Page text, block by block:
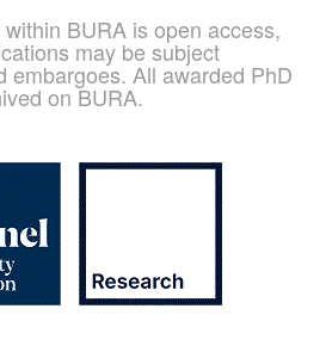
BURA is open access,
may be subject
embargoes. All awarded PhD
on BURA.